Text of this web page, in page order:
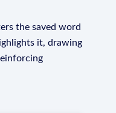
the saved word
it, drawing